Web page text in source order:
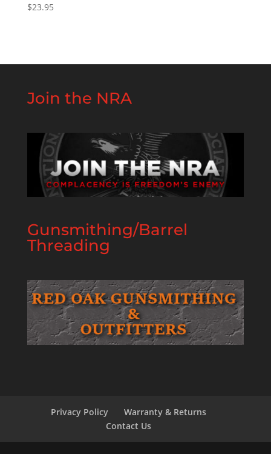
$23.95
Join the NRA
Gunsmithing/Barrel
Threading
Privacy Policy
Warranty & Returns
Contact Us